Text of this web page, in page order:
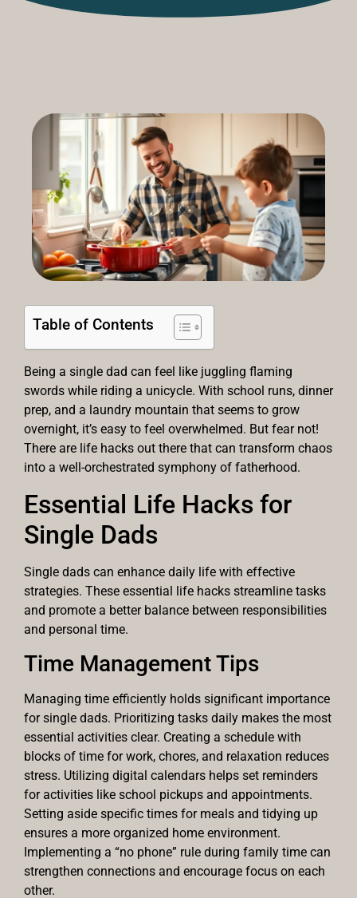
Table of Contents
Being a single dad can feel like juggling flaming
swords while riding a unicycle. With school runs, dinner
prep, and a laundry mountain that seems to grow
overnight, it’s easy to feel overwhelmed. But fear not!
There are life hacks out there that can transform chaos
into a well-orchestrated symphony of fatherhood.
Essential Life Hacks for
Single Dads
Single dads can enhance daily life with effective
strategies. These essential life hacks streamline tasks
and promote a better balance between responsibilities
and personal time.
Time Management Tips
Managing time efficiently holds significant importance
for single dads. Prioritizing tasks daily makes the most
essential activities clear. Creating a schedule with
blocks of time for work, chores, and relaxation reduces
stress. Utilizing digital calendars helps set reminders
for activities like school pickups and appointments.
Setting aside specific times for meals and tidying up
ensures a more organized home environment.
Implementing a “no phone” rule during family time can
strengthen connections and encourage focus on each
other.